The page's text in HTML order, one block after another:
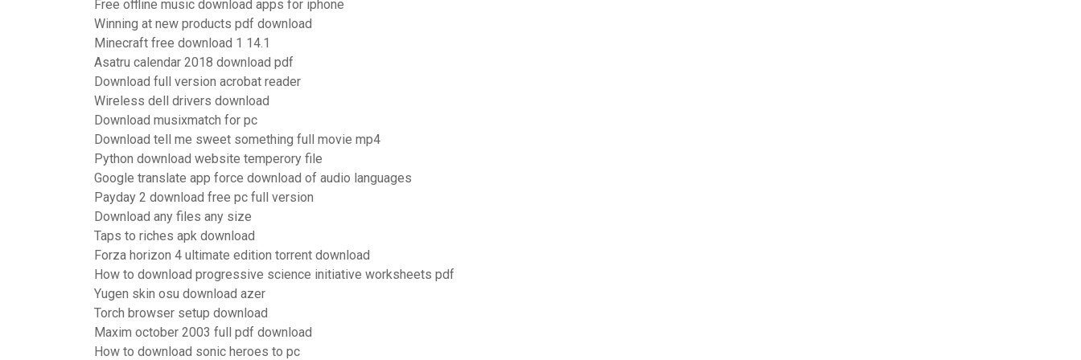
Free offline music download apps for iphone
Winning at new products pdf download
Minecraft free download 1 14.1
Asatru calendar 2018 download pdf
Download full version acrobat reader
Wireless dell drivers download
Download musixmatch for pc
Download tell me sweet something full movie mp4
Python download website temperory file
Google translate app force download of audio languages
Payday 2 download free pc full version
Download any files any size
Taps to riches apk download
Forza horizon 4 ultimate edition torrent download
How to download progressive science initiative worksheets pdf
Yugen skin osu download azer
Torch browser setup download
Maxim october 2003 full pdf download
How to download sonic heroes to pc